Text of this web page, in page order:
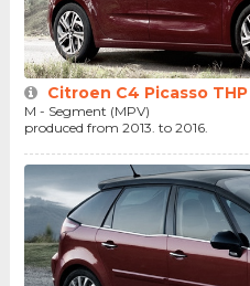
Citroen C4 Picasso THP
M - Segment (MPV)
produced from 2013. to 2016.